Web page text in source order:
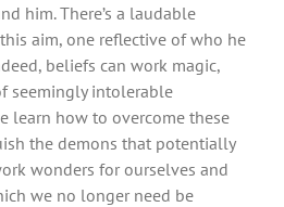
him. There’s a laudable
aim, one reflective of who he
beliefs can work magic,
seemingly intolerable
learn how to overcome these
the demons that potentially
wonders for ourselves and
we no longer need be